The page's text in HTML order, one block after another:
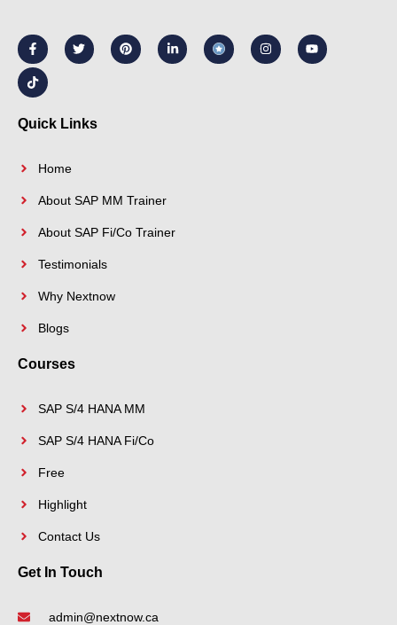
a
c
e
b
o
k
-
w
i
t
i
n
t
i
n
k
n
s
t
o
u
t
i
k
t
o
k
Quick Links
Home
About SAP MM Trainer
About SAP Fi/Co Trainer
Testimonials
Why Nextnow
Blogs
Courses
SAP S/4 HANA MM
SAP S/4 HANA Fi/Co
Free
Highlight
Contact Us
Get In Touch
admin@nextnow.ca